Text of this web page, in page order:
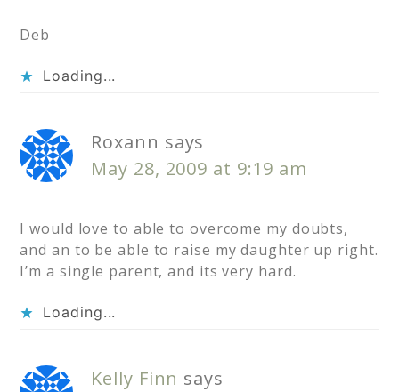
Deb
Loading...
Roxann says
May 28, 2009 at 9:19 am
I would love to able to overcome my doubts,
and an to be able to raise my daughter up right.
I’m a single parent, and its very hard.
Loading...
Kelly Finn says